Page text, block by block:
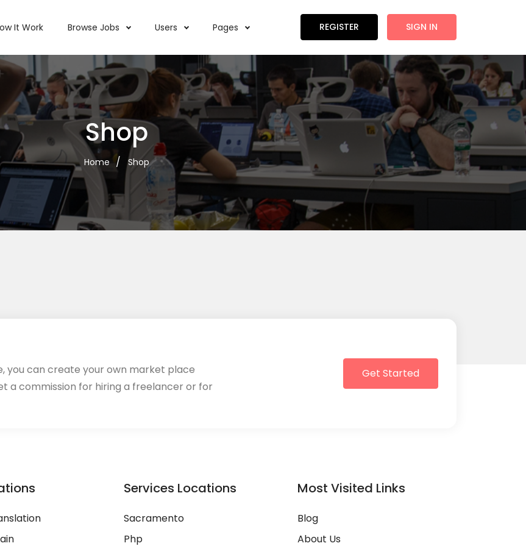
It Work Browse Jobs Users Pages REGISTER SIGN IN
Shop
Home Shop
you can create your own market place
a commission for hiring a freelancer or for
Get Started
Services Locations
Sacramento
Php
Most Visited Links
Blog
About Us